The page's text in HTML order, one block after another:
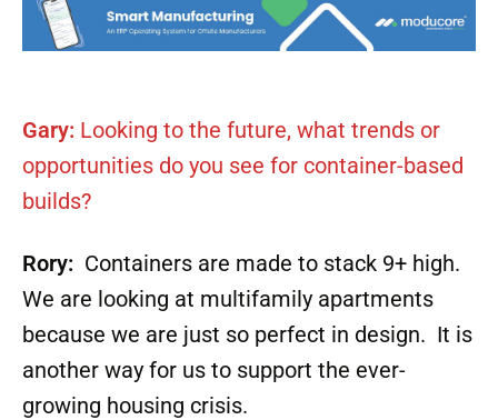
Gary: Looking to the future, what trends or
opportunities do you see for container-based
builds?
Rory: Containers are made to stack 9+ high.
We are looking at multifamily apartments
because we are just so perfect in design. It is
another way for us to support the ever-
growing housing crisis.